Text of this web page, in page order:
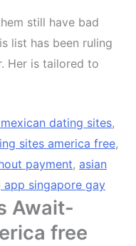
still have bad
list has been ruling
Her is tailored to
dating sites,
sites america free,
payment, asian
app singapore gay
Await-
free